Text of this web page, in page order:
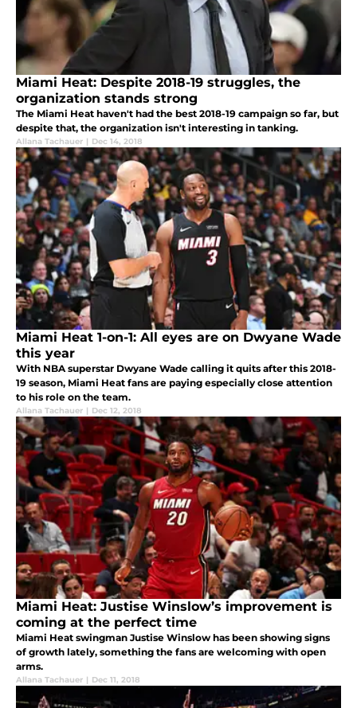
Miami Heat: Despite 2018-19 struggles, the
organization stands strong
The Miami Heat haven't had the best 2018-19 campaign so far, but
despite that, the organization isn't interesting in tanking.
Allana Tachauer | Dec 14, 2018
Miami Heat 1-on-1: All eyes are on Dwyane Wade
this year
With NBA superstar Dwyane Wade calling it quits after this 2018-
19 season, Miami Heat fans are paying especially close attention
to his role on the team.
Allana Tachauer | Dec 12, 2018
Miami Heat: Justise Winslow’s improvement is
coming at the perfect time
Miami Heat swingman Justise Winslow has been showing signs
of growth lately, something the fans are welcoming with open
arms.
Allana Tachauer | Dec 11, 2018